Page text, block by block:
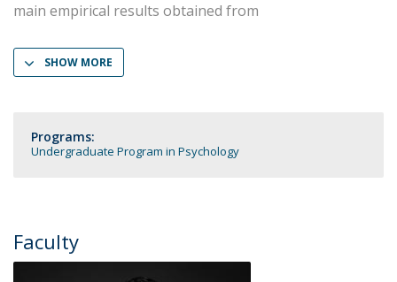
main empirical results obtained from
SHOW MORE
Programs:
Undergraduate Program in Psychology
Faculty